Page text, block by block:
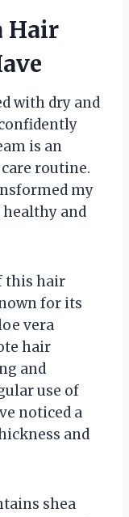
Hair
with dry and
is an
routine.
my
and
this hair
for its
vera
hair
and
use of
noticed a
and
shea